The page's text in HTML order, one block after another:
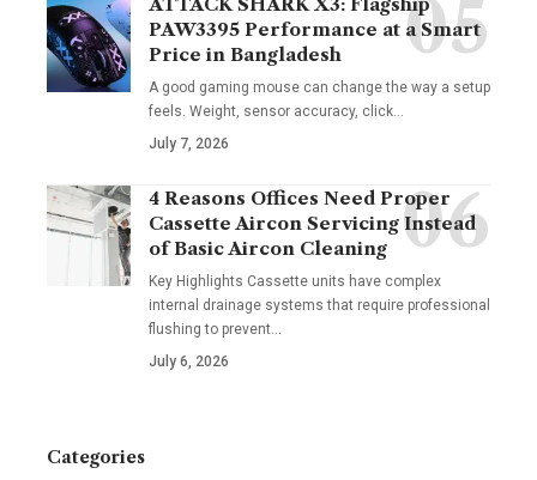
PAW3395 Performance at a Smart
Price in Bangladesh
A good gaming mouse can change the way a setup
feels. Weight, sensor accuracy, click…
July 7, 2026
4 Reasons Offices Need Proper
Cassette Aircon Servicing Instead
of Basic Aircon Cleaning
Key Highlights Cassette units have complex
internal drainage systems that require professional
flushing to prevent…
July 6, 2026
Categories